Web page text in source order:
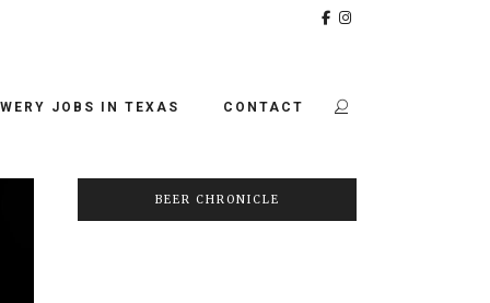
JOBS IN TEXAS CONTACT
BEER CHRONICLE